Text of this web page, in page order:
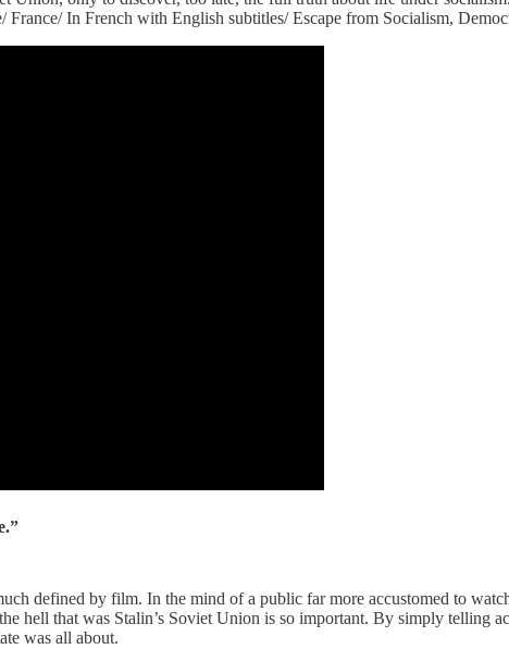
In French with English subtitles/ Escape from Socialism,
defined by film. In the mind of a public far more accustomed to
hell that was Stalin’s Soviet Union is so important. By simply telling
was all about.